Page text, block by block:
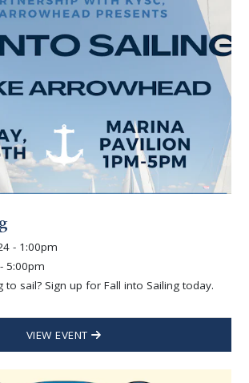
- 1:00pm
5:00pm
to sail? Sign up for Fall into Sailing today.
VIEW EVENT